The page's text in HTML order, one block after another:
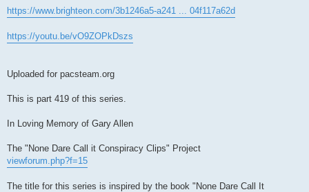
https://www.brighteon.com/3b1246a5-a241 ... 04f117a62d
https://youtu.be/vO9ZOPkDszs
Uploaded for pacsteam.org
This is part 419 of this series.
In Loving Memory of Gary Allen
The "None Dare Call it Conspiracy Clips" Project
viewforum.php?f=15
The title for this series is inspired by the book "None Dare Call It